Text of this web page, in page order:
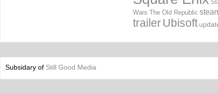
Wars The Old Republic
trailerUbisoft
Subsidary of Still Good Media